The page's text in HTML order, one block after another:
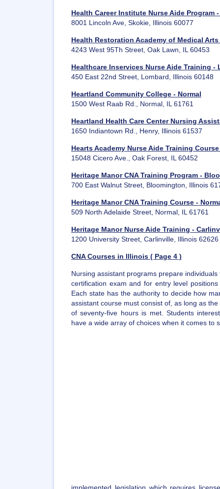
Health Career Institute Nurse Aide Program
8001 Lincoln Ave, Skokie, Illinois 60077
Health Restoration Academy of Medical
4243 West 95Th Street, Oak Lawn, IL 60453
Healthcare Inservices Nurse Aide Training -
450 East 22nd Street, Lombard, Illinois 60148
Heartland Community College - Normal
1500 West Raab Rd., Normal, IL 61761
Heartland Health Care Center Nursing
1650 Indiantown Rd., Henry, Illinois 61537
Hearts Academy Nurse Aide Training
15048 Cicero Ave., Oak Forest, IL 60452
Heritage Manor CNA Training Program -
700 East Walnut Street, Bloomington, Illinois
Heritage Manor CNA Training Course -
509 North Adelaide Street, Normal, IL 61761
Heritage Manor Nurse Aide Training -
1200 University Street, Carlinville, Illinois 62626
CNA Courses in Illinois ( Page 4 )
Nursing assistant programs prepare
certification exam and for entry level
Each state has the authority to decide how
assistant course must consist of, as long as
of seventy-five hours is met. Students
have a wide array of choices when it comes to